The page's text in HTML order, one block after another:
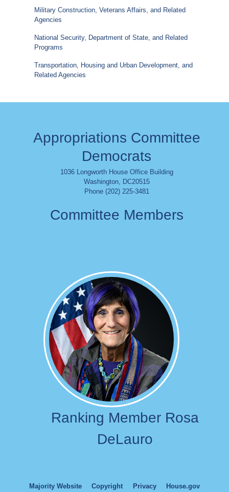
Military Construction, Veterans Affairs, and Related
Agencies
National Security, Department of State, and Related
Programs
Transportation, Housing and Urban Development, and
Related Agencies
Appropriations Committee
Democrats
1036 Longworth House Office Building
Washington, DC20515
Phone (202) 225-3481
Committee Members
Image
Ranking Member Rosa
DeLauro
Majority Website Copyright Privacy House.gov